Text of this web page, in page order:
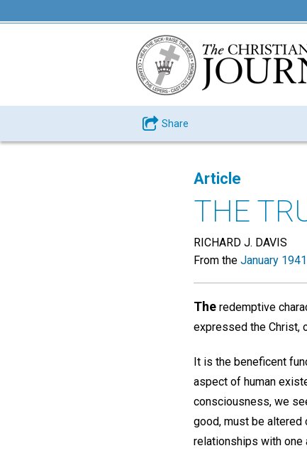
Share
Article
THE
RICHARD J. DAVIS
From the January
The redemptive
expressed the Christ,
It is the beneficent
aspect of human
consciousness, we
good, must be altered
relationships with one